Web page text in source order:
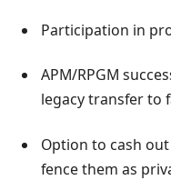
Participation in
APM/RPGM
legacy transfer to
Option to cash
fence them as